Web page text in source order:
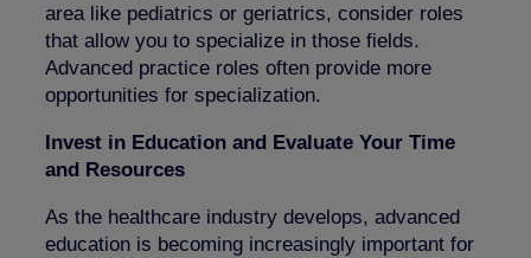
area like pediatrics or geriatrics, consider roles
that allow you to specialize in those fields.
Advanced practice roles often provide more
opportunities for specialization.
Invest in Education and Evaluate Your Time
and Resources
As the healthcare industry develops, advanced
education is becoming increasingly important for